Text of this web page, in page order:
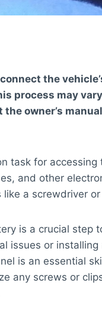
the
process may
the owner’s
task for accessing
and other
a screwdriver
is a crucial step
issues or
is an essential
any screws or